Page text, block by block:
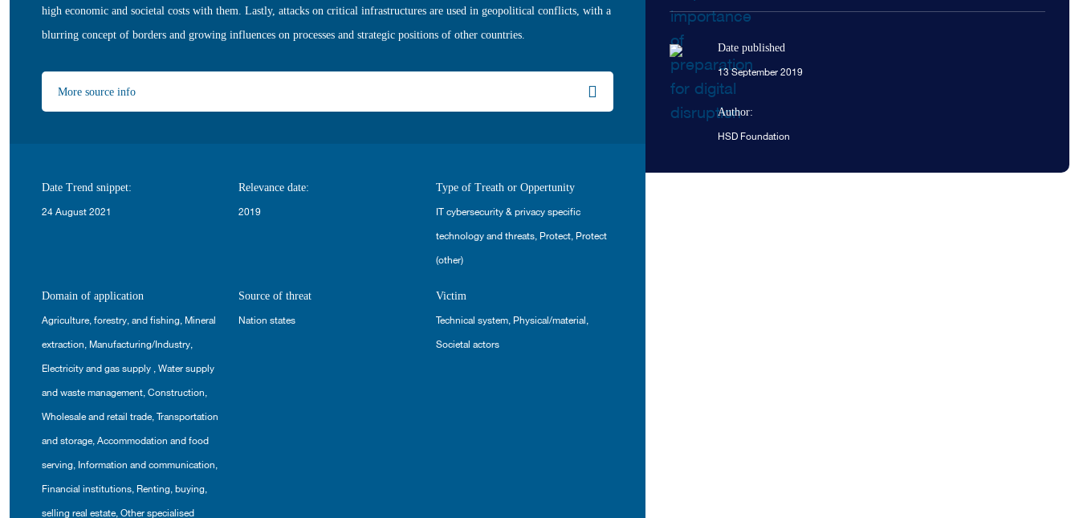
high economic and societal costs with them. Lastly, attacks on critical infrastructures are used in geopolitical conflicts, with a
blurring concept of borders and growing influences on processes and strategic positions of other countries.
More source info
Date Trend snippet:
24 August 2021
Relevance date:
2019
Type of Treath or Oppertunity
IT cybersecurity & privacy specific
technology and threats, Protect, Protect
(other)
Domain of application
Agriculture, forestry, and fishing, Mineral
extraction, Manufacturing/Industry,
Electricity and gas supply , Water supply
and waste management, Construction,
Wholesale and retail trade, Transportation
and storage, Accommodation and food
serving, Information and communication,
Financial institutions, Renting, buying,
selling real estate, Other specialised
Source of threat
Nation states
Victim
Technical system, Physical/material,
Societal actors
Date published
13 September 2019
Author:
HSD Foundation